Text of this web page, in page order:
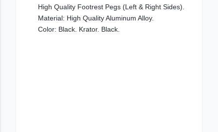
High Quality Footrest Pegs (Left & Right Sides).
Material: High Quality Aluminum Alloy.
Color: Black. Krator. Black.